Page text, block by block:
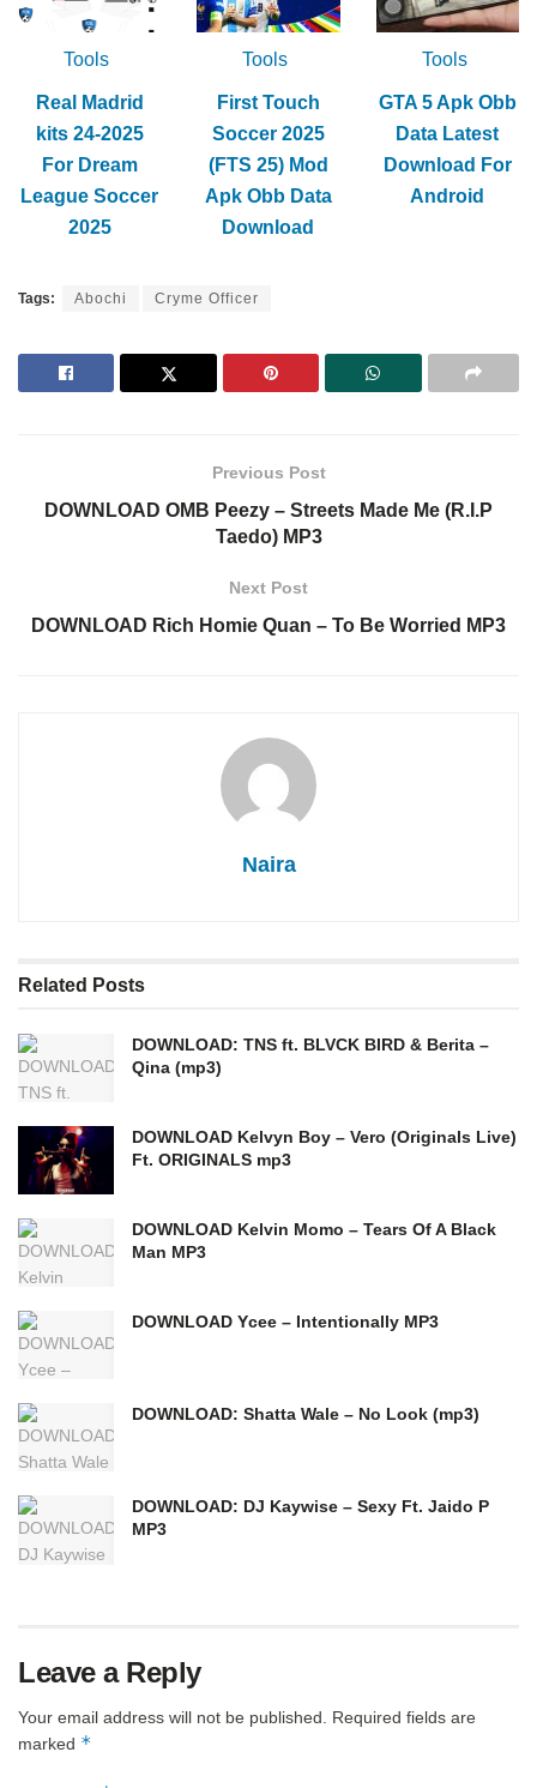
Tools
Real Madrid
kits 24-2025
For Dream
League Soccer
2025
Tools
First Touch
Soccer 2025
(FTS 25) Mod
Apk Obb Data
Download
Tools
GTA 5 Apk Obb
Data Latest
Download For
Android
Tags: Abochi Cryme Officer
Previous Post
DOWNLOAD OMB Peezy – Streets Made Me (R.I.P
Taedo) MP3
Next Post
DOWNLOAD Rich Homie Quan – To Be Worried MP3
Naira
Related Posts
DOWNLOAD: TNS ft. BLVCK BIRD & Berita –
Qina (mp3)
DOWNLOAD Kelvyn Boy – Vero (Originals Live)
Ft. ORIGINALS mp3
DOWNLOAD Kelvin Momo – Tears Of A Black
Man MP3
DOWNLOAD Ycee – Intentionally MP3
DOWNLOAD: Shatta Wale – No Look (mp3)
DOWNLOAD: DJ Kaywise – Sexy Ft. Jaido P
MP3
Leave a Reply
Your email address will not be published.
Required fields are
marked *